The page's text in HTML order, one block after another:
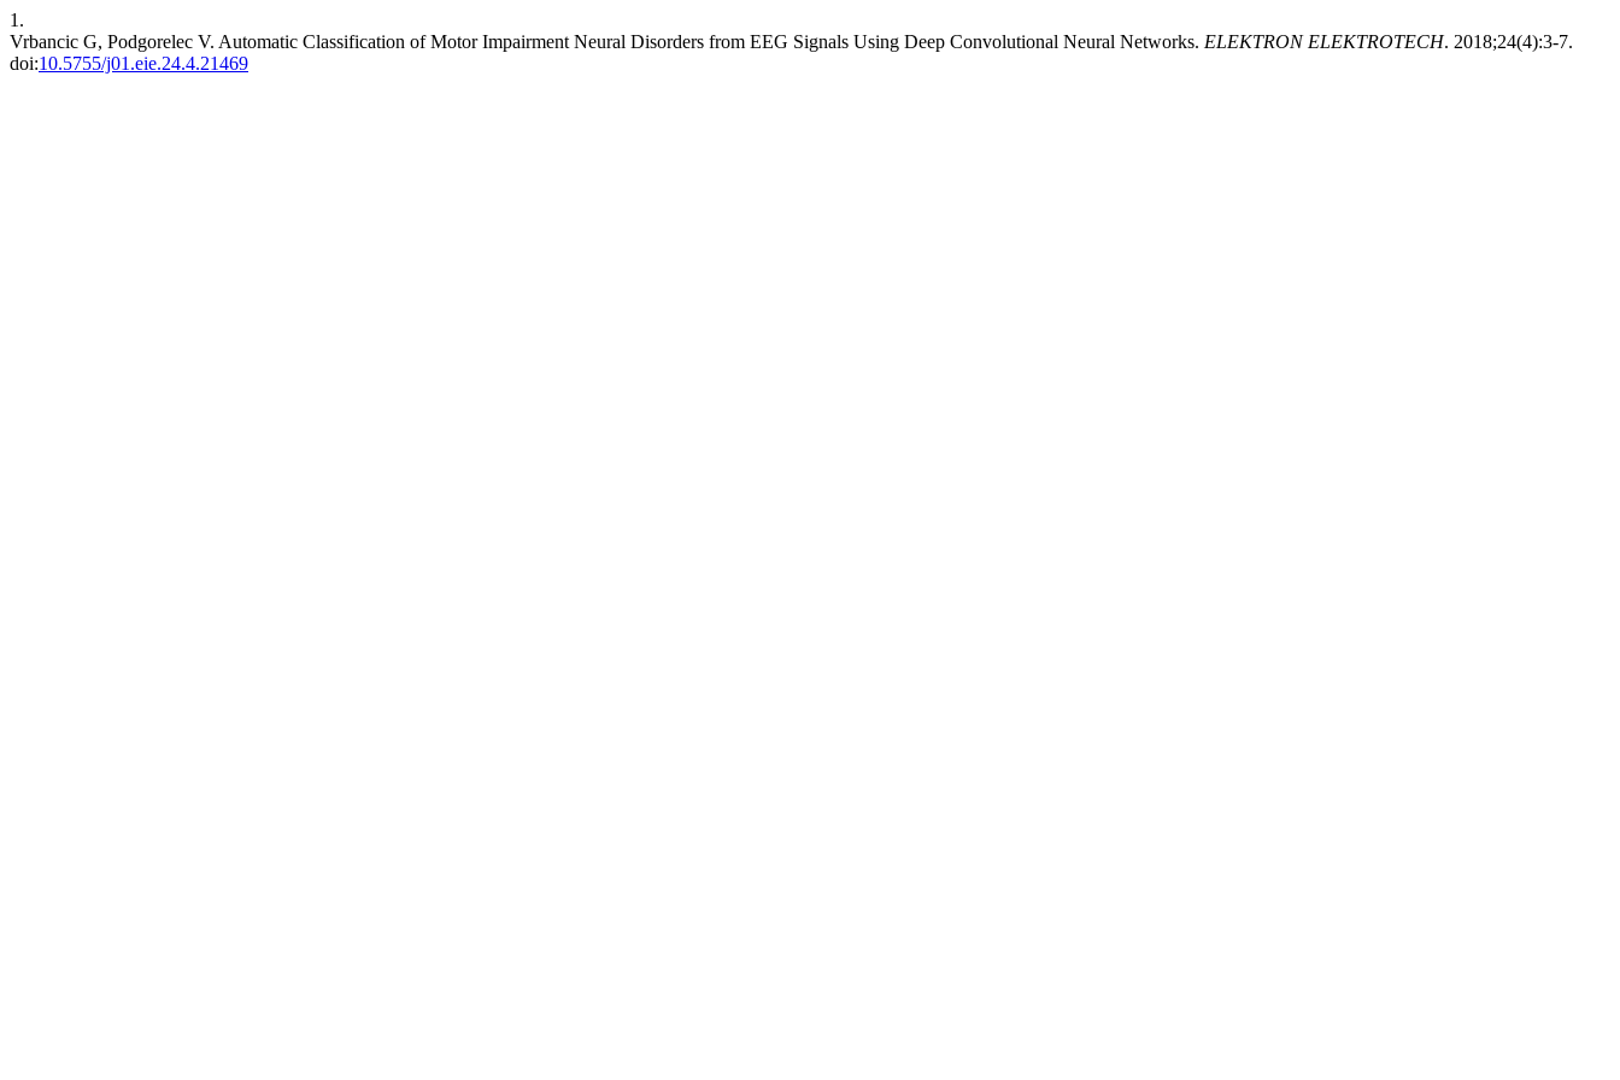
1.
Vrbancic G, Podgorelec V. Automatic Classification of Motor Impairment Neural Disorders from EEG Signals Using Deep Convolutional Neural Networks. ELEKTRON ELEKTROTECH. 2018;24(4):3-7.
doi:10.5755/j01.eie.24.4.21469